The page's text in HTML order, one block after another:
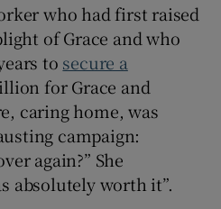
Sponsored sub sections
who had first raised
of Grace and who
to secure a
for Grace and
caring home, was
campaign:
again?” She
absolutely worth it”.